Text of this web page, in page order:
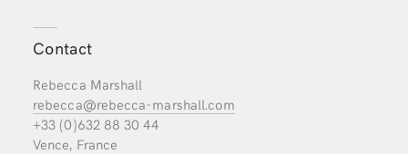
Contact
Rebecca Marshall
rebecca@rebecca-marshall.com
+33 (0)632 88 30 44
Vence, France